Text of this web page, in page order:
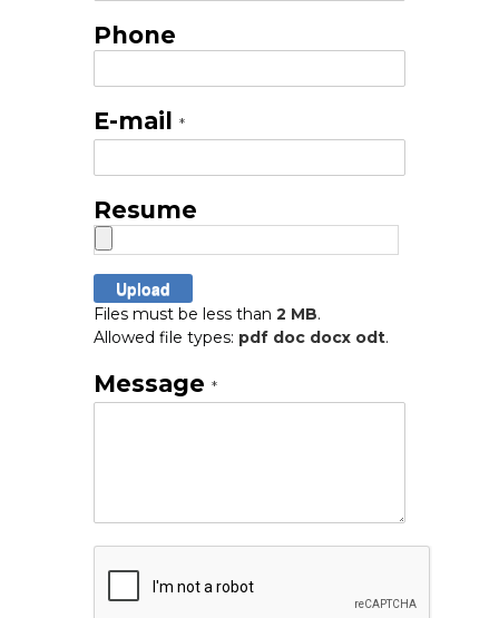
Phone
E-mail *
Resume
Files must be less than 2 MB.
Allowed file types: pdf doc docx odt.
Message *